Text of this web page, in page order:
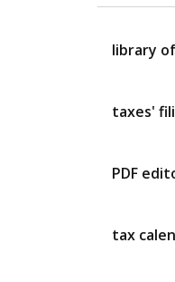
library
taxes'
PDF
tax